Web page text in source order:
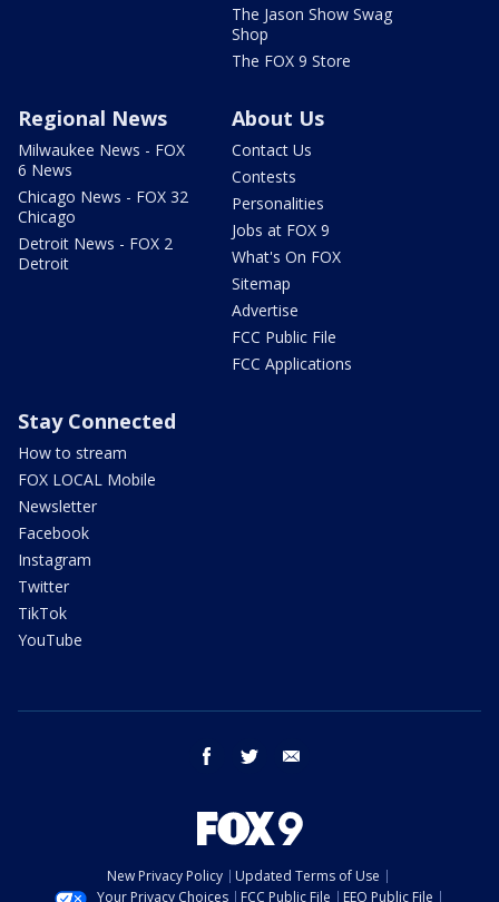
The Jason Show Swag
Shop
The FOX 9 Store
Regional News
Milwaukee News - FOX
6 News
Chicago News - FOX 32
Chicago
Detroit News - FOX 2
Detroit
About Us
Contact Us
Contests
Personalities
Jobs at FOX 9
What's On FOX
Sitemap
Advertise
FCC Public File
FCC Applications
Stay Connected
How to stream
FOX LOCAL Mobile
Newsletter
Facebook
Instagram
Twitter
TikTok
YouTube
facebook twitter
New Privacy Policy
Updated Terms of Use
Your Privacy Choices
FCC Public File EEO Public File